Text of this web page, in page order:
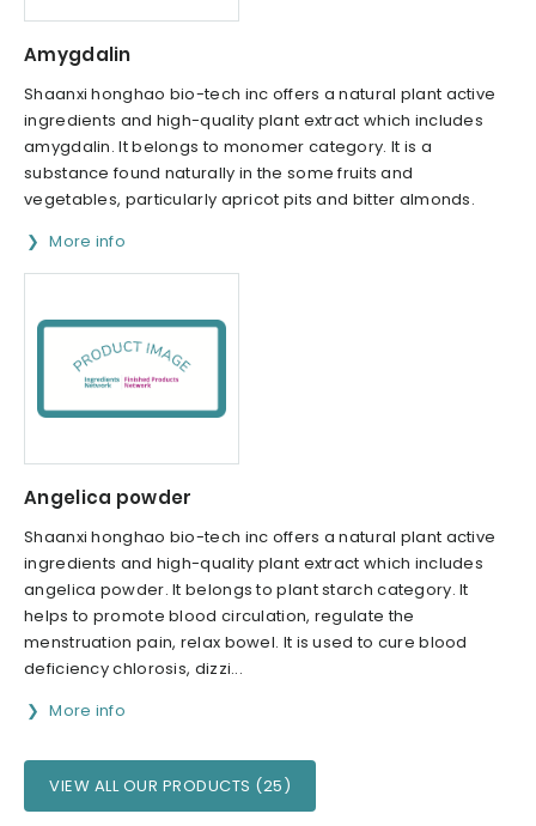
Amygdalin
Shaanxi honghao bio-tech inc offers a natural plant active
ingredients and high-quality plant extract which includes
amygdalin. It belongs to monomer category. It is a
substance found naturally in the some fruits and
vegetables, particularly apricot pits and bitter almonds.
More info
Angelica powder
Shaanxi honghao bio-tech inc offers a natural plant active
ingredients and high-quality plant extract which includes
angelica powder. It belongs to plant starch category. It
helps to promote blood circulation, regulate the
menstruation pain, relax bowel. It is used to cure blood
deficiency chlorosis, dizzi...
More info
VIEW ALL OUR PRODUCTS (25)